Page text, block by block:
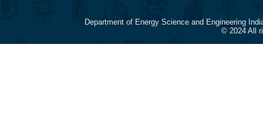
Department of Energy Science and Engineering
© 2024 All